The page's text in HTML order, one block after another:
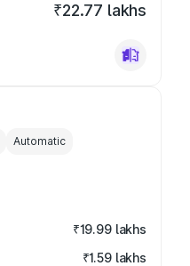
₹22.77 lakhs
Automatic
₹19.99 lakhs
₹1.59 lakhs